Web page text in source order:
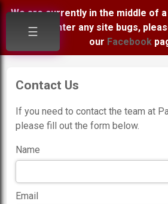
We are currently in the middle of
you encounter any site bugs,
our Facebook
☰
Contact Us
If you need to contact the team at
please fill out the form below.
Name
Email